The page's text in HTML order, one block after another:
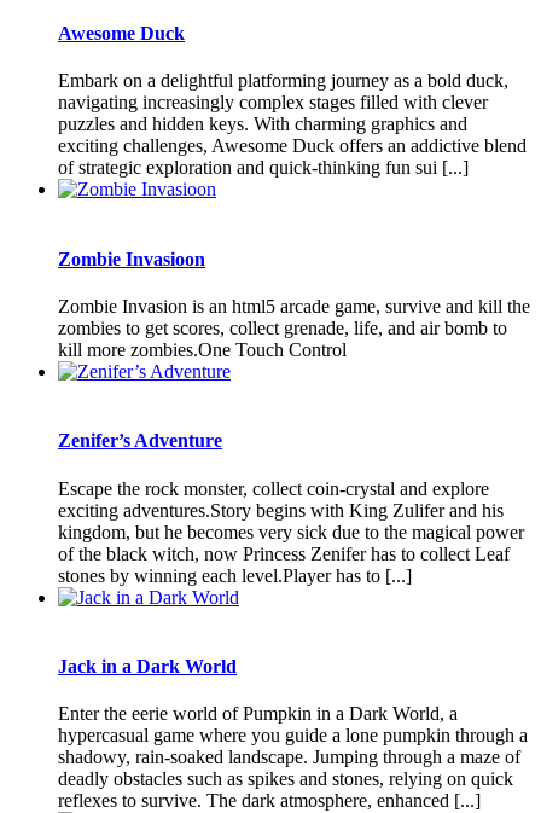
Awesome Duck
Embark on a delightful platforming journey as a bold duck,
navigating increasingly complex stages filled with clever
puzzles and hidden keys. With charming graphics and
exciting challenges, Awesome Duck offers an addictive blend
of strategic exploration and quick-thinking fun sui [...]
Zombie Invasioon
Zombie Invasion is an html5 arcade game, survive and kill the
zombies to get scores, collect grenade, life, and air bomb to
kill more zombies.One Touch Control
Zenifer’s Adventure
Escape the rock monster, collect coin-crystal and explore
exciting adventures.Story begins with King Zulifer and his
kingdom, but he becomes very sick due to the magical power
of the black witch, now Princess Zenifer has to collect Leaf
stones by winning each level.Player has to [...]
Jack in a Dark World
Enter the eerie world of Pumpkin in a Dark World, a
hypercasual game where you guide a lone pumpkin through a
shadowy, rain-soaked landscape. Jumping through a maze of
deadly obstacles such as spikes and stones, relying on quick
reflexes to survive. The dark atmosphere, enhanced [...]